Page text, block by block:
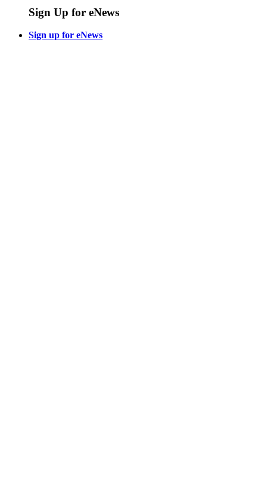
Sign Up for eNews
Sign up for eNews